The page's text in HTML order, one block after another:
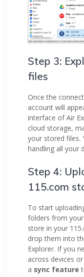
Step 3:
files
Once the
account will
interface of Air
cloud storage,
your stored files.
handling all your
Step 4:
115.com
To start
folders from
store in your
drop them into
Explorer. If you
across devices
a sync feature